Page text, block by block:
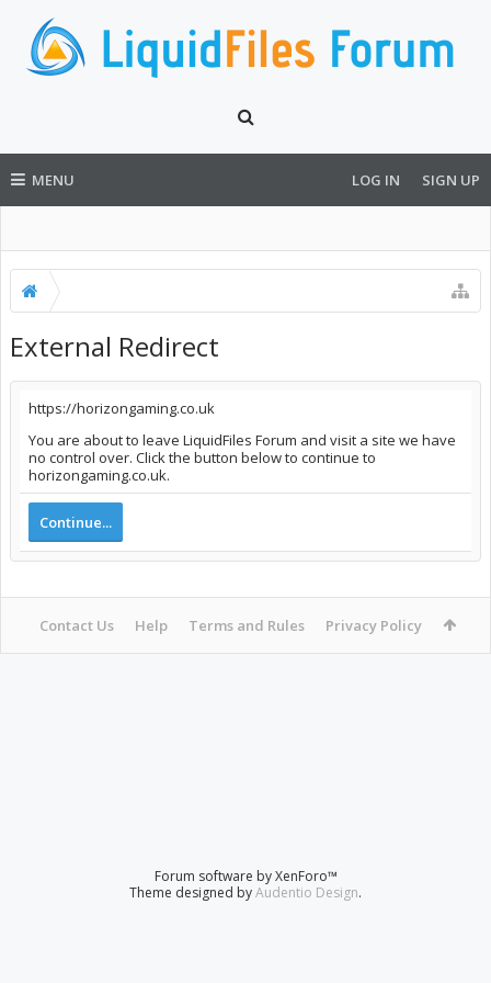
MENU LOG IN SIGN UP
External Redirect
https://horizongaming.co.uk
You are about to leave LiquidFiles Forum and visit a site we have
no control over. Click the button below to continue to
horizongaming.co.uk.
Continue...
Contact Us Help Terms and Rules Privacy Policy
Forum software by XenForo™
Theme designed byAudentio Design.